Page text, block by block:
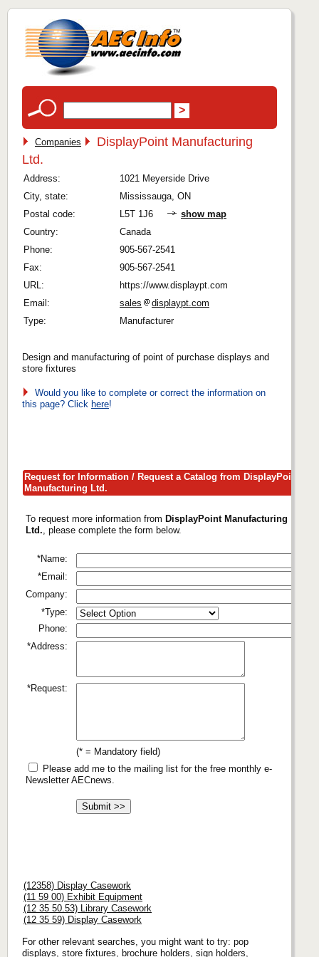
Companies
DisplayPoint Manufacturing
Ltd.
Address:
1021 Meyerside Drive
City, state:
Mississauga, ON
Postal code:
L5T 1J6
show map
Country:
Canada
Phone:
905-567-2541
Fax:
905-567-2541
URL:
https://www.displaypt.com
Email:
sales
displaypt.com
Type:
Manufacturer
Design and manufacturing of point of purchase displays and
store fixtures
Would you like to complete or correct the information on
this page? Click here!
Request for Information / Request a Catalog from DisplayPoint
Manufacturing Ltd.
To request more information from DisplayPoint Manufacturing
Ltd. , please complete the form below.
*Name:
*Email:
Company:
*Type:
Phone:
*Address:
*Request:
(* = Mandatory field)
Please add me to the mailing list for the free monthly e-
Newsletter AECnews.
(12358) Display Casework
(11 59 00) Exhibit Equipment
(12 35 50.53) Library Casework
(12 35 59) Display Casework
For other relevant searches, you might want to try: pop
displays, store fixtures, brochure holders, sign holders,